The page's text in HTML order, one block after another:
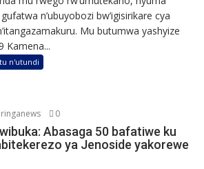
n’ubuyobozi bw’igisirikare cya
Mu butumwa yashyize
Kamena...
n'utundi
0
Abasaga 50 bafatiwe ku
ya Jenoside yakorewe